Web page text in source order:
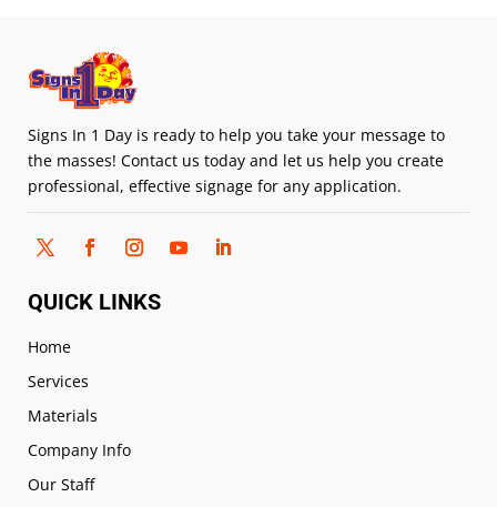
Signs In 1 Day is ready to help you take your message to
the masses! Contact us today and let us help you create
professional, effective signage for any application.
QUICK LINKS
Home
Services
Materials
Company Info
Our Staff